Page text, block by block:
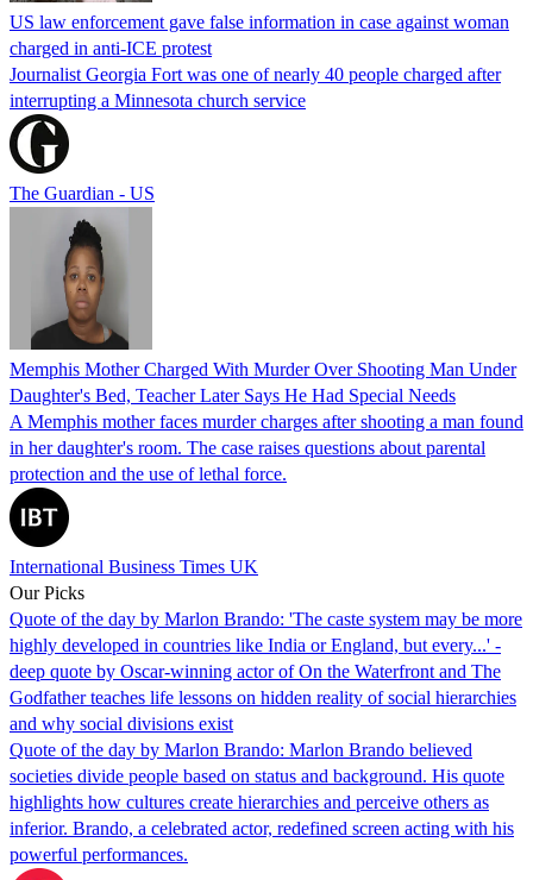
US law enforcement gave false information in case against woman
charged in anti-ICE protest
Journalist Georgia Fort was one of nearly 40 people charged after
interrupting a Minnesota church service
The Guardian - US
Memphis Mother Charged With Murder Over Shooting Man Under
Daughter's Bed, Teacher Later Says He Had Special Needs
A Memphis mother faces murder charges after shooting a man found
in her daughter's room. The case raises questions about parental
protection and the use of lethal force.
International Business Times UK
Our Picks
Quote of the day by Marlon Brando: 'The caste system may be more
highly developed in countries like India or England, but every...' -
deep quote by Oscar-winning actor of On the Waterfront and The
Godfather teaches life lessons on hidden reality of social hierarchies
and why social divisions exist
Quote of the day by Marlon Brando: Marlon Brando believed
societies divide people based on status and background. His quote
highlights how cultures create hierarchies and perceive others as
inferior. Brando, a celebrated actor, redefined screen acting with his
powerful performances.